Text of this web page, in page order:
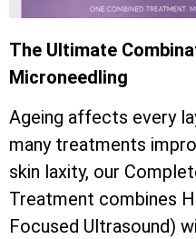
The Ultimate
Microneedling
Ageing affects every
many treatments
skin laxity, our
Treatment combines
Focused Ultrasound)